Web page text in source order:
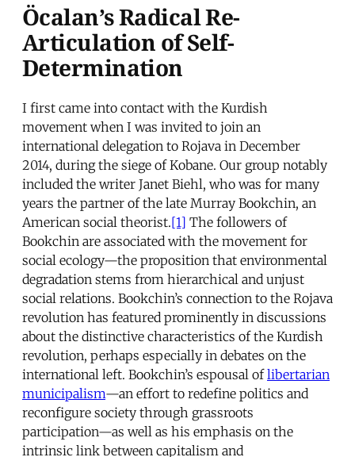
Öcalan’s Radical Re-
Articulation of Self-
Determination
I first came into contact with the Kurdish
movement when I was invited to join an
international delegation to Rojava in December
2014, during the siege of Kobane. Our group notably
included the writer Janet Biehl, who was for many
years the partner of the late Murray Bookchin, an
American social theorist.[1] The followers of
Bookchin are associated with the movement for
social ecology—the proposition that environmental
degradation stems from hierarchical and unjust
social relations. Bookchin’s connection to the Rojava
revolution has featured prominently in discussions
about the distinctive characteristics of the Kurdish
revolution, perhaps especially in debates on the
international left. Bookchin’s espousal oflibertarian
municipalism—an effort to redefine politics and
reconfigure society through grassroots
participation—as well as his emphasis on the
intrinsic link between capitalism and